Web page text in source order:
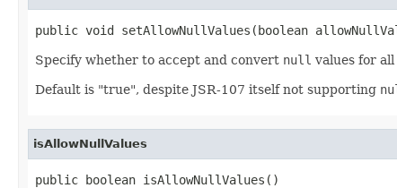
public void setAllowNullValues(boolean
Specify whether to accept and convert null values for all
Default is "true", despite JSR-107 itself not supporting
isAllowNullValues
public boolean isAllowNullValues()